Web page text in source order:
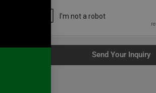
Send Your Inquiry